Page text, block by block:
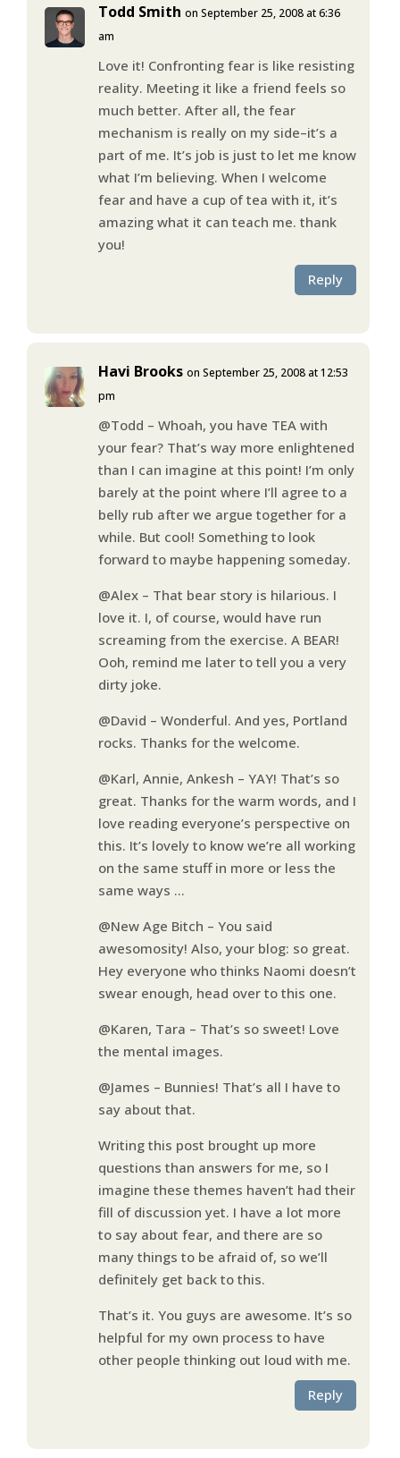
Todd Smith on September 25, 2008 at 6:36
am
Love it! Confronting fear is like resisting
reality. Meeting it like a friend feels so
much better. After all, the fear
mechanism is really on my side–it’s a
part of me. It’s job is just to let me know
what I’m believing. When I welcome
fear and have a cup of tea with it, it’s
amazing what it can teach me. thank
you!
Reply
Havi Brooks on September 25, 2008 at 12:53
pm
@Todd – Whoah, you have TEA with
your fear? That’s way more enlightened
than I can imagine at this point! I’m only
barely at the point where I’ll agree to a
belly rub after we argue together for a
while. But cool! Something to look
forward to maybe happening someday.
@Alex – That bear story is hilarious. I
love it. I, of course, would have run
screaming from the exercise. A BEAR!
Ooh, remind me later to tell you a very
dirty joke.
@David – Wonderful. And yes, Portland
rocks. Thanks for the welcome.
@Karl, Annie, Ankesh – YAY! That’s so
great. Thanks for the warm words, and I
love reading everyone’s perspective on
this. It’s lovely to know we’re all working
on the same stuff in more or less the
same ways …
@New Age Bitch – You said
awesomosity! Also, your blog: so great.
Hey everyone who thinks Naomi doesn’t
swear enough, head over to this one.
@Karen, Tara – That’s so sweet! Love
the mental images.
@James – Bunnies! That’s all I have to
say about that.
Writing this post brought up more
questions than answers for me, so I
imagine these themes haven’t had their
fill of discussion yet. I have a lot more
to say about fear, and there are so
many things to be afraid of, so we’ll
definitely get back to this.
That’s it. You guys are awesome. It’s so
helpful for my own process to have
other people thinking out loud with me.
Reply